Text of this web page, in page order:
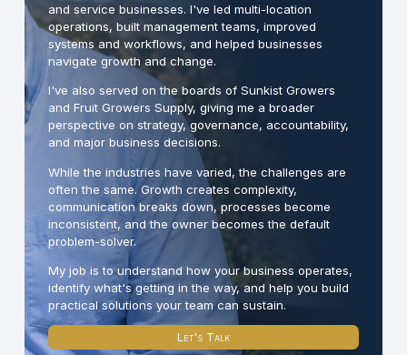
and service businesses. I've led multi-location
operations, built management teams, improved
systems and workflows, and helped businesses
navigate growth and change.
I've also served on the boards of Sunkist Growers
and Fruit Growers Supply, giving me a broader
perspective on strategy, governance, accountability,
and major business decisions.
While the industries have varied, the challenges are
often the same. Growth creates complexity,
communication breaks down, processes become
inconsistent, and the owner becomes the default
problem-solver.
My job is to understand how your business operates,
identify what's getting in the way, and help you build
practical solutions your team can sustain.
Let's Talk